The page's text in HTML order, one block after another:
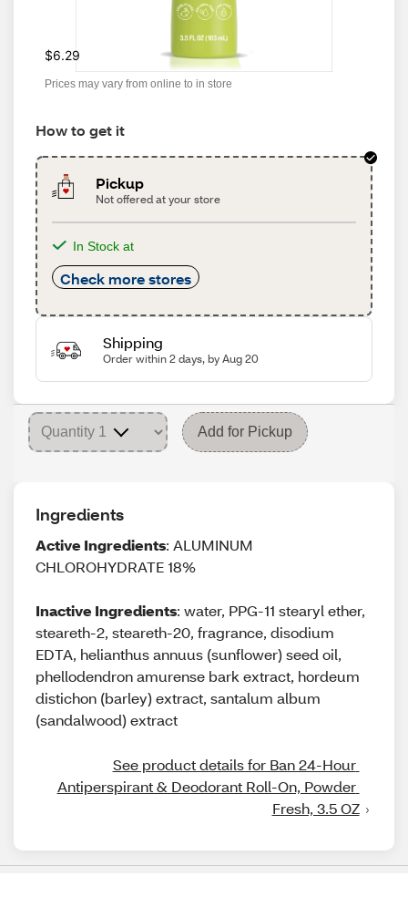
$6.29
Prices may vary from online to in store
How to get it
Pickup
Not offered at your store
In Stock at
Check more stores
Shipping
Order within 2 days, by Aug 20
Add for Pickup
Ingredients
Active Ingredients: ALUMINUM
CHLOROHYDRATE 18%
Inactive Ingredients: water, PPG-11 stearyl ether,
steareth-2, steareth-20, fragrance, disodium
EDTA, helianthus annuus (sunflower) seed oil,
phellodendron amurense bark extract, hordeum
distichon (barley) extract, santalum album
(sandalwood) extract
See product details for Ban 24-Hour
Antiperspirant & Deodorant Roll-On, Powder
Fresh, 3.5 OZ